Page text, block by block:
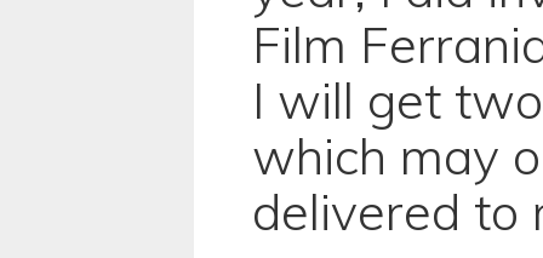
Film
I will get
which may
delivered to